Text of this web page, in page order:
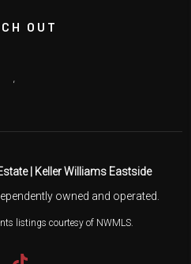
OUT
,
| Keller Williams Eastside
owned and operated.
listings courtesy of NWMLS.